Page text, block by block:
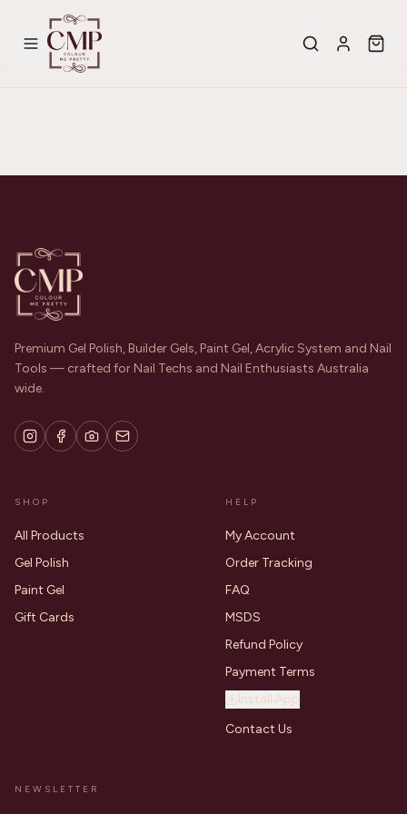
Premium Gel Polish, Builder Gels, Paint Gel, Acrylic System and Nail
Tools — crafted for Nail Techs and Nail Enthusiasts Australia
wide.
SHOP
All Products
Gel Polish
Paint Gel
Gift Cards
HELP
My Account
Order Tracking
FAQ
MSDS
Refund Policy
Payment Terms
Install App
Contact Us
NEWSLETTER